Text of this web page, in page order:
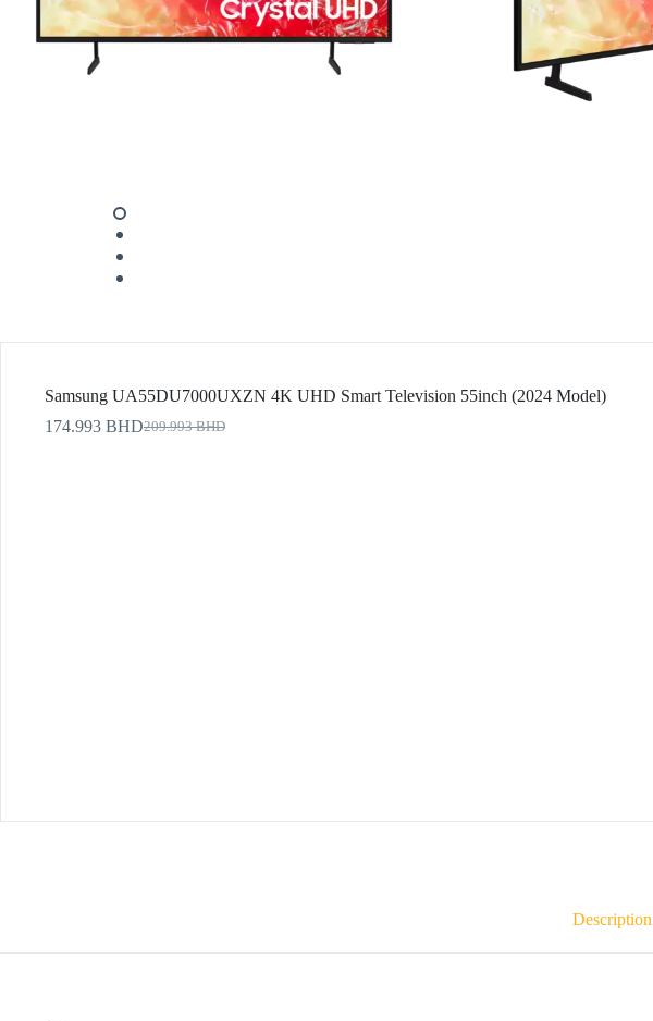
Samsung UA55DU7000UXZN 4K UHD Smart Television 55inch (2024 Model)
209.993BHD
174.993 BHD
Description